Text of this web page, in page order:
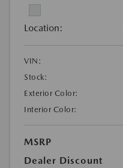
Location:
VIN:
Stock:
Exterior Color:
Interior Color:
MSRP
Dealer Discount